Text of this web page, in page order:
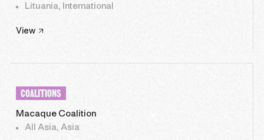
Lituania, International
View
COALITIONS
Macaque Coalition
All Asia, Asia